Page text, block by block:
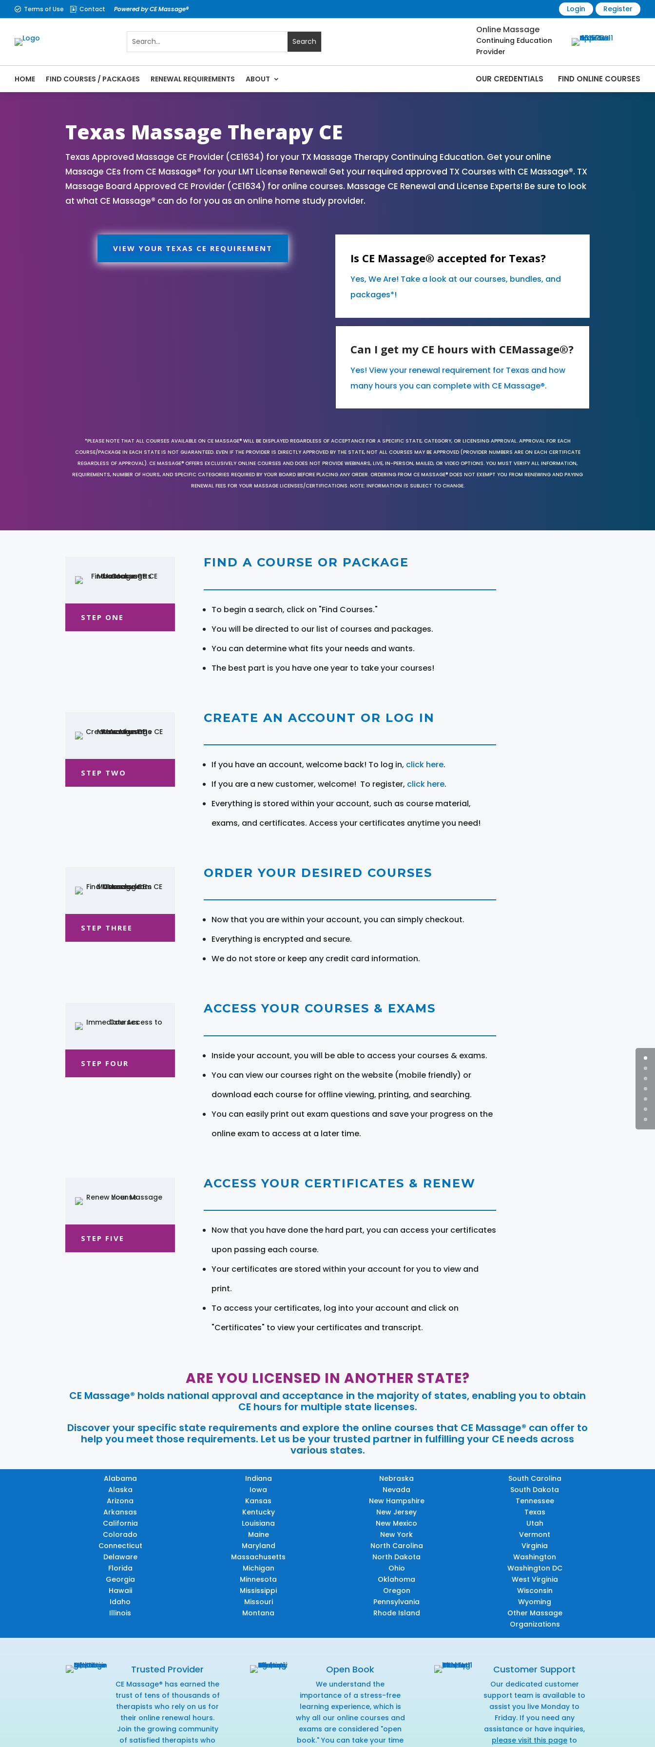
 Terms of Use  Contact Powered by CE Massage® Login Register
Online Massage
Continuing Education
Provider
HOME FIND COURSES / PACKAGES RENEWAL REQUIREMENTS ABOUT OUR CREDENTIALS FIND ONLINE COURSES
Texas Massage Therapy CE
Texas Approved Massage CE Provider (CE1634) for your TX Massage Therapy Continuing Education. Get your online
Massage CEs from CE Massage® for your LMT License Renewal! Get your required approved TX Courses with CE Massage®. TX
Massage Board Approved CE Provider (CE1634) for online courses. Massage CE Renewal and License Experts! Be sure to look
at what CE Massage® can do for you as an online home study provider.
VIEW YOUR TEXAS CE REQUIREMENT
Is CE Massage® accepted for Texas?
Yes, We Are! Take a look at our courses, bundles, and
packages*!
Can I get my CE hours with CEMassage®?
Yes! View your renewal requirement for Texas and how
many hours you can complete with CE Massage®.
*PLEASE NOTE THAT ALL COURSES AVAILABLE ON CE MASSAGE® WILL BE DISPLAYED REGARDLESS OF ACCEPTANCE FOR A SPECIFIC STATE, CATEGORY, OR LICENSING APPROVAL. APPROVAL FOR EACH
COURSE/PACKAGE IN EACH STATE IS NOT GUARANTEED. EVEN IF THE PROVIDER IS DIRECTLY APPROVED BY THE STATE, NOT ALL COURSES MAY BE APPROVED (PROVIDER NUMBERS ARE ON EACH CERTIFICATE
REGARDLESS OF APPROVAL). CE MASSAGE® OFFERS EXCLUSIVELY ONLINE COURSES AND DOES NOT PROVIDE WEBINARS, LIVE, IN-PERSON, MAILED, OR VIDEO OPTIONS. YOU MUST VERIFY ALL INFORMATION,
REQUIREMENTS, NUMBER OF HOURS, AND SPECIFIC CATEGORIES REQUIRED BY YOUR BOARD BEFORE PLACING ANY ORDER. ORDERING FROM CE MASSAGE® DOES NOT EXEMPT YOU FROM RENEWING AND PAYING
RENEWAL FEES FOR YOUR MASSAGE LICENSES/CERTIFICATIONS. NOTE: INFORMATION IS SUBJECT TO CHANGE.
STEP ONE
FIND A COURSE OR PACKAGE
To begin a search, click on "Find Courses."
You will be directed to our list of courses and packages.
You can determine what fits your needs and wants.
The best part is you have one year to take your courses!
STEP TWO
CREATE AN ACCOUNT OR LOG IN
If you have an account, welcome back! To log in, click here.
If you are a new customer, welcome! To register, click here.
Everything is stored within your account, such as course material,
exams, and certificates. Access your certificates anytime you need!
STEP THREE
ORDER YOUR DESIRED COURSES
Now that you are within your account, you can simply checkout.
Everything is encrypted and secure.
We do not store or keep any credit card information.
STEP FOUR
ACCESS YOUR COURSES & EXAMS
Inside your account, you will be able to access your courses & exams.
You can view our courses right on the website (mobile friendly) or
download each course for offline viewing, printing, and searching.
You can easily print out exam questions and save your progress on the
online exam to access at a later time.
STEP FIVE
ACCESS YOUR CERTIFICATES & RENEW
Now that you have done the hard part, you can access your certificates
upon passing each course.
Your certificates are stored within your account for you to view and
print.
To access your certificates, log into your account and click on
"Certificates" to view your certificates and transcript.
ARE YOU LICENSED IN ANOTHER STATE?
CE Massage® holds national approval and acceptance in the majority of states, enabling you to obtain
CE hours for multiple state licenses.
Discover your specific state requirements and explore the online courses that CE Massage® can offer to
help you meet those requirements. Let us be your trusted partner in fulfilling your CE needs across
various states.
Alabama
Alaska
Arizona
Arkansas
California
Colorado
Connecticut
Delaware
Florida
Georgia
Hawaii
Idaho
Illinois
Indiana
Iowa
Kansas
Kentucky
Louisiana
Maine
Maryland
Massachusetts
Michigan
Minnesota
Mississippi
Missouri
Montana
Nebraska
Nevada
New Hampshire
New Jersey
New Mexico
New York
North Carolina
North Dakota
Ohio
Oklahoma
Oregon
Pennsylvania
Rhode Island
South Carolina
South Dakota
Tennessee
Texas
Utah
Vermont
Virginia
Washington
Washington DC
West Virginia
Wisconsin
Wyoming
Other Massage
Organizations
Trusted Provider
CE Massage® has earned the
trust of tens of thousands of
therapists who rely on us for
their online renewal hours.
Join the growing community
of satisfied therapists who
Open Book
We understand the
importance of a stress-free
learning experience, which is
why all our online courses and
exams are considered "open
book." You can take your time
Customer Support
Our dedicated customer
support team is available to
assist you live Monday to
Friday. If you need any
assistance or have inquiries,
please visit this page to